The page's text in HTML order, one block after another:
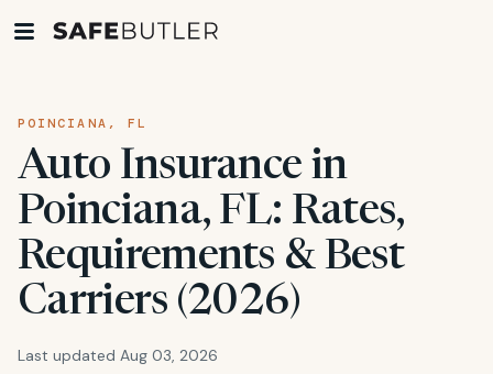
POINCIANA, FL
Auto Insurance in
Poinciana, FL: Rates,
Requirements & Best
Carriers (2026)
Last updated Aug 03, 2026